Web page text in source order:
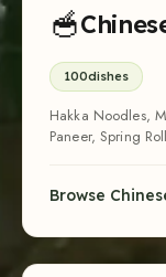
🥣
100dishes
Hakka Noodles,
Paneer, Spring
BrowseTypically